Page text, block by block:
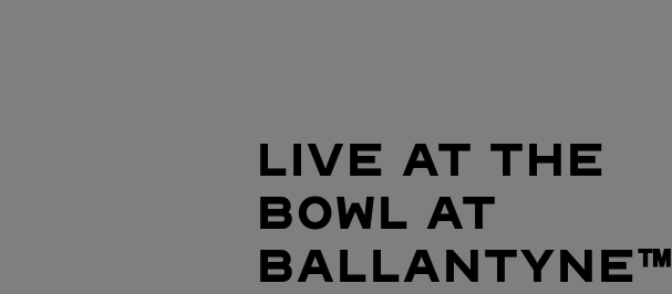
LIVE AT THE
BOWL AT
BALLANTYNE™